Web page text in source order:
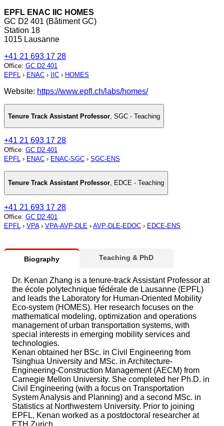
EPFL ENAC IIC HOMES
GC D2 401 (Bâtiment GC)
Station 18
1015 Lausanne
+41 21 693 17 28
Office: GC D2 401
EPFL › ENAC › IIC › HOMES
Website: https://www.epfl.ch/labs/homes/
Tenure Track Assistant Professor SGC - Teaching
+41 21 693 17 28
Office: GC D2 401
EPFL › ENAC › ENAC-SGC › SGC-ENS
Tenure Track Assistant Professor, EDCE - Teaching
+41 21 693 17 28
Office: GC D2 401
EPFL › VPA› VPA-AVP-DLE › AVP-DLE-EDOC › EDCE-ENS
Biography Teaching & PhD
Dr. Kenan Zhang is a tenure-track Assistant Professor at
the école polytechnique fédérale de Lausanne (EPFL)
and leads the Laboratory for Human-Oriented Mobility
Eco-system (HOMES). Her research focuses on the
mathematical modeling, optimization and operations
management of urban transportation systems, with
special interests in emerging mobility services and
technologies.
Kenan obtained her BSc. in Civil Engineering from
Tsinghua University and MSc. in Architecture-
Engineering-Construction Management (AECM) from
Carnegie Mellon University. She completed her Ph.D. in
Civil Engineering (with a focus on Transportation
System Analysis and Planning) and a second MSc. in
Statistics at Northwestern University. Prior to joining
EPFL, Kenan worked as a postdoctoral researcher at
ETH Zurich.